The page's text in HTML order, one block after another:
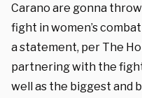
Carano are gonna
fight in women’s
a statement, per The
partnering with the
well as the biggest and